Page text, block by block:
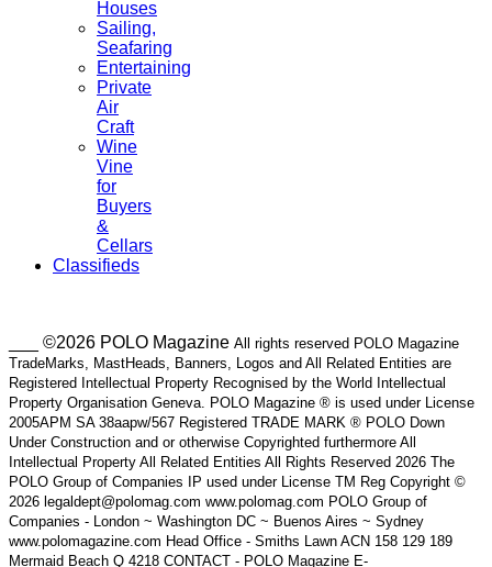
Houses
Sailing,
Seafaring
Entertaining
Private
Air
Craft
Wine
Vine
for
Buyers
&
Cellars
Classifieds
___ ©2026 POLO Magazine All rights reserved POLO Magazine
TradeMarks, MastHeads, Banners, Logos and All Related Entities are
Registered Intellectual Property Recognised by the World Intellectual
Property Organisation Geneva. POLO Magazine ® is used under License
2005APM SA 38aapw/567 Registered TRADE MARK ® POLO Down
Under Construction and or otherwise Copyrighted furthermore All
Intellectual Property All Related Entities All Rights Reserved 2026 The
POLO Group of Companies IP used under License TM Reg Copyright ©
2026 legaldept@polomag.com www.polomag.com POLO Group of
Companies - London ~ Washington DC ~ Buenos Aires ~ Sydney
www.polomagazine.com Head Office - Smiths Lawn ACN 158 129 189
Mermaid Beach Q 4218 CONTACT - POLO Magazine E-